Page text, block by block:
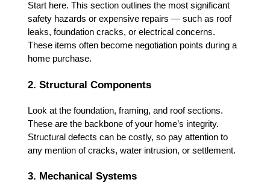
Start here. This section outlines the most significant
safety hazards or expensive repairs — such as roof
leaks, foundation cracks, or electrical concerns.
These items often become negotiation points during a
home purchase.
2. Structural Components
Look at the foundation, framing, and roof sections.
These are the backbone of your home’s integrity.
Structural defects can be costly, so pay attention to
any mention of cracks, water intrusion, or settlement.
3. Mechanical Systems